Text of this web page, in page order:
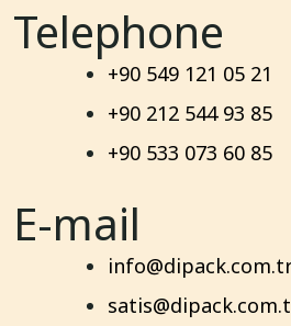
Telephone
+90 549 121 05 21
+90 212 544 93 85
+90 533 073 60 85
E-mail